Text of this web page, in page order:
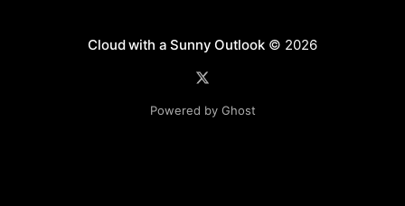
Cloud with a Sunny Outlook© 2026
Powered by Ghost